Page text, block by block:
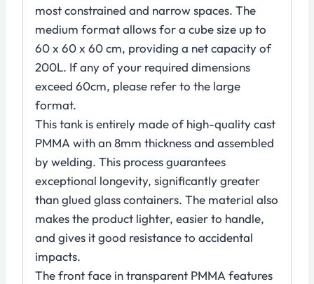
most constrained and narrow spaces. The
medium format allows for a cube size up to
60 x 60 x 60 cm, providing a net capacity of
200L. If any of your required dimensions
exceed 60cm, please refer to the large
format.
This tank is entirely made of high-quality cast
PMMA with an 8mm thickness and assembled
by welding. This process guarantees
exceptional longevity, significantly greater
than glued glass containers. The material also
makes the product lighter, easier to handle,
and gives it good resistance to accidental
impacts.
The front face in transparent PMMA features